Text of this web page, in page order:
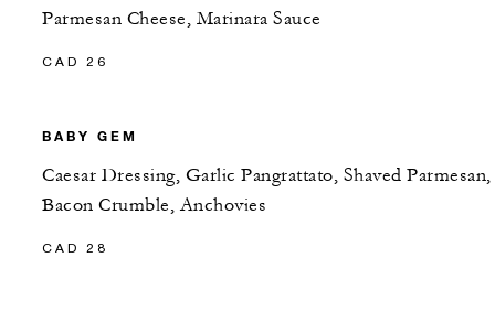
Parmesan Cheese, Marinara Sauce
CAD 26
BABY GEM
Caesar Dressing, Garlic Pangrattato, Shaved Parmesan,
Bacon Crumble, Anchovies
CAD 28